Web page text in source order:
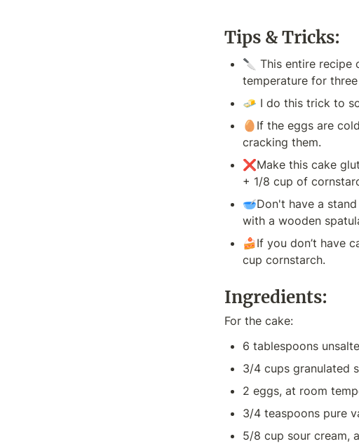
Tips & Tricks:
🔪 This entire recipe
temperature for
🧈 I do this trick to
🥚If the eggs are
cracking them.
❌Make this cake
+ 1/8 cup of
🥣Don't have a
with a wooden
🍰If you don’t have
cup cornstarch.
Ingredients:
For the cake:
6 tablespoons
3/4 cups granulated
2 eggs, at room
3/4 teaspoons pure
5/8 cup sour cream,